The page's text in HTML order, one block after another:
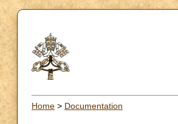
Home > Documentation